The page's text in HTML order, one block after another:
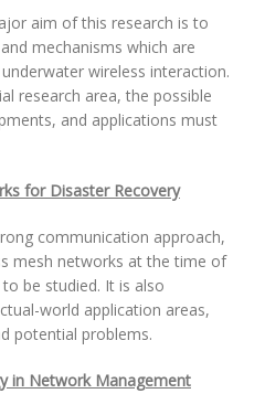
aim of this research is to
mechanisms which are
wireless interaction.
research area, the possible
and applications must
for Disaster Recovery
communication approach,
mesh networks at the time of
be studied. It is also
world application areas,
potential problems.
in Network Management